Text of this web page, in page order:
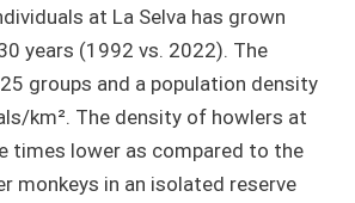
at La Selva has grown
years (1992 vs. 2022). The
groups and a population density
km². The density of howlers at
times lower as compared to the
monkeys in an isolated reserve